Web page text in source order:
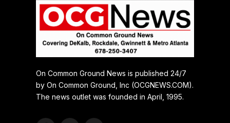
On Common Ground News is published 24/7
by On Common Ground, Inc (OCGNEWS.COM).
The news outlet was founded in April, 1995.